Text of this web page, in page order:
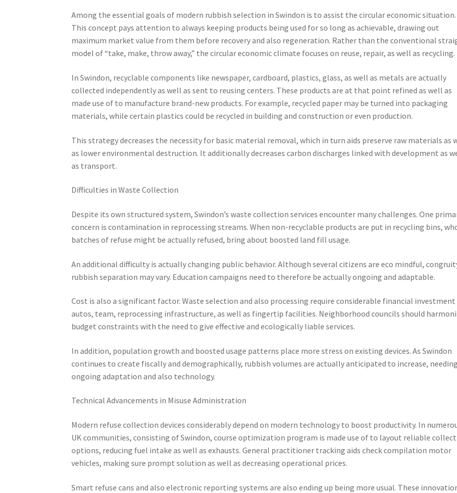
Among the essential goals of modern rubbish selection in Swindon is to assist the circular economic situation.
This concept pays attention to always keeping products being used for so long as achievable, drawing out
maximum market value from them before recovery and also regeneration. Rather than the conventional
model of “take, make, throw away,” the circular economic climate focuses on reuse, repair, as well as recycling.
In Swindon, recyclable components like newspaper, cardboard, plastics, glass, as well as metals are actually
collected independently as well as sent to reusing centers. These products are at that point refined as well as
made use of to manufacture brand-new products. For example, recycled paper may be turned into packaging
materials, while certain plastics could be recycled in building and construction or even production.
This strategy decreases the necessity for basic material removal, which in turn aids preserve raw materials as
as lower environmental destruction. It additionally decreases carbon discharges linked with development as
as transport.
Difficulties in Waste Collection
Despite its own structured system, Swindon’s waste collection services encounter many challenges. One
concern is contamination in reprocessing streams. When non-recyclable products are put in recycling bins,
batches of refuse might be actually refused, bring about boosted land fill usage.
An additional difficulty is actually changing public behavior. Although several citizens are eco mindful,
rubbish separation may vary. Education campaigns need to therefore be actually ongoing and adaptable.
Cost is also a significant factor. Waste selection and also processing require considerable financial investment
autos, team, reprocessing infrastructure, as well as fingertip facilities. Neighborhood councils should
budget constraints with the need to give effective and ecologically liable services.
In addition, population growth and boosted usage patterns place more stress on existing devices. As Swindon
continues to create fiscally and demographically, rubbish volumes are actually anticipated to increase, needing
ongoing adaptation and also technology.
Technical Advancements in Misuse Administration
Modern refuse collection devices considerably depend on modern technology to boost productivity. In
UK communities, consisting of Swindon, course optimization program is made use of to layout reliable
options, reducing fuel intake as well as exhausts. General practitioner tracking aids check compilation motor
vehicles, making sure prompt solution as well as decreasing operational prices.
Smart refuse cans and also electronic reporting systems are also ending up being more usual. These